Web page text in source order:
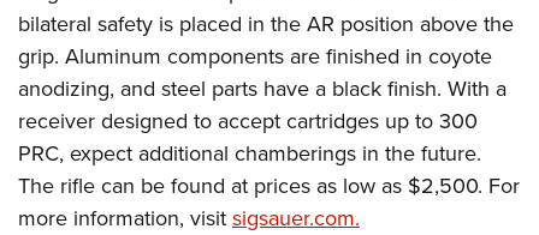
bilateral safety is placed in the AR position above the
grip. Aluminum components are finished in coyote
anodizing, and steel parts have a black finish. With a
receiver designed to accept cartridges up to 300
PRC, expect additional chamberings in the future.
The rifle can be found at prices as low as $2,500. For
more information, visitsigsauer.com.